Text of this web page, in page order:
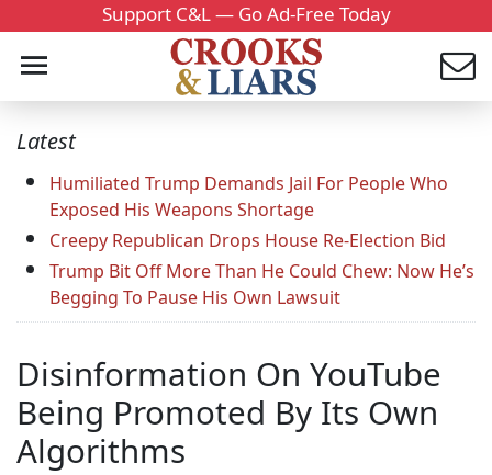
Support C&L — Go Ad-Free Today
Latest
Humiliated Trump Demands Jail For People Who
Exposed His Weapons Shortage
Creepy Republican Drops House Re-Election Bid
Trump Bit Off More Than He Could Chew: Now He’s
Begging To Pause His Own Lawsuit
Disinformation On YouTube
Being Promoted By Its Own
Algorithms